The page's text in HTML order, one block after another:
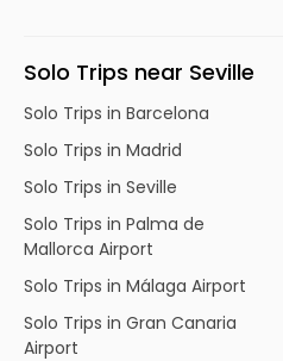
Solo Trips near Seville
Solo Trips in Barcelona
Solo Trips in Madrid
Solo Trips in Seville
Solo Trips in Palma de
Mallorca Airport
Solo Trips in Málaga Airport
Solo Trips in Gran Canaria
Airport